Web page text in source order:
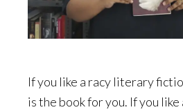
If you like a racy literary
is the book for you. If you like